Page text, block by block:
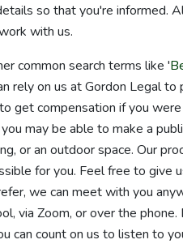
so that you're informed.
with us.
common search terms like '
rely on us at Gordon Legal to
get compensation if you
may be able to make a
or an outdoor space. Our
for you. Feel free to give
we can meet with you
via Zoom, or over the
can count on us to listen to